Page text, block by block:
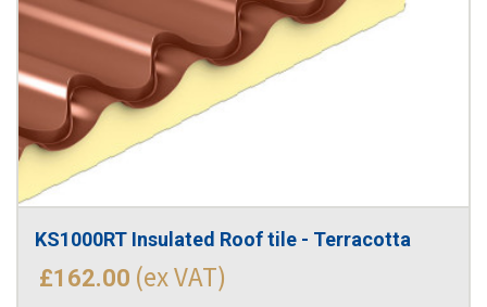
KS1000RT Insulated Roof tile - Terracotta
£162.00 (ex VAT)